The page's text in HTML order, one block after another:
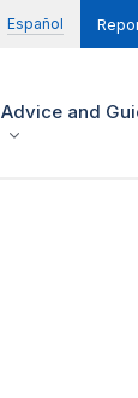
Español
Advice and